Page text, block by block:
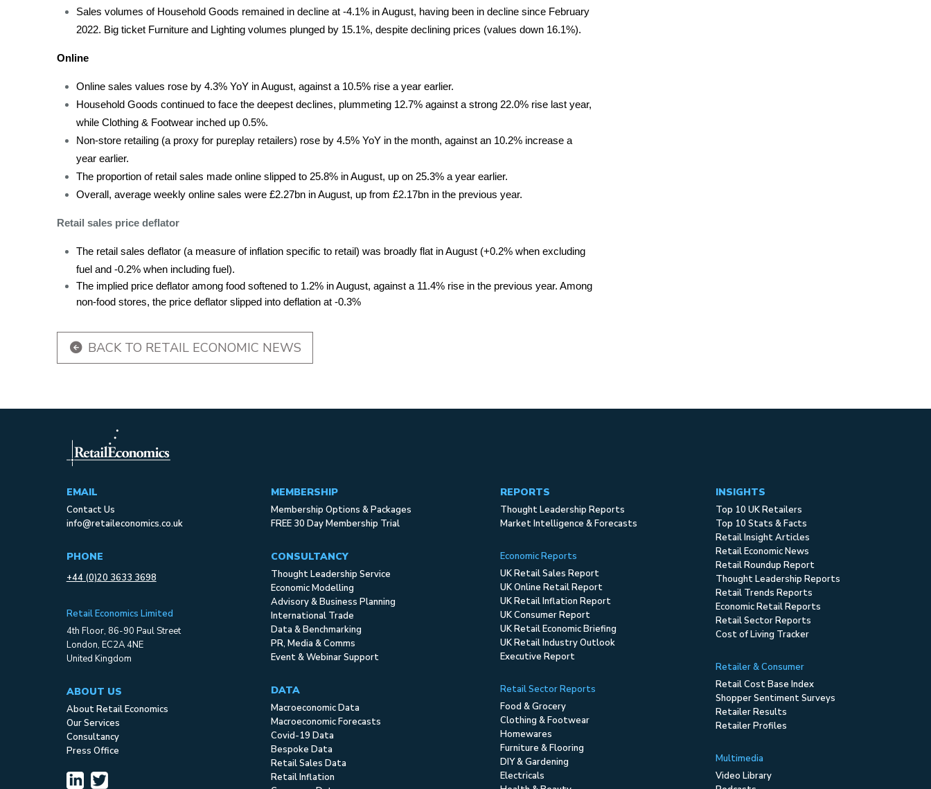
Sales volumes of Household Goods remained in decline at -4.1% in August, having been in decline since February
2022. Big ticket Furniture and Lighting volumes plunged by 15.1%, despite declining prices (values down 16.1%).
Online
Online sales values rose by 4.3% YoY in August, against a 10.5% rise a year earlier.
Household Goods continued to face the deepest declines, plummeting 12.7% against a strong 22.0% rise last year,
while Clothing & Footwear inched up 0.5%.
Non-store retailing (a proxy for pureplay retailers) rose by 4.5% YoY in the month, against an 10.2% increase a
year earlier.
The proportion of retail sales made online slipped to 25.8% in August, up on 25.3% a year earlier.
Overall, average weekly online sales were £2.27bn in August, up from £2.17bn in the previous year.
Retail sales price deflator
The retail sales deflator (a measure of inflation specific to retail) was broadly flat in August (+0.2% when excluding
fuel and -0.2% when including fuel).
The implied price deflator among food softened to 1.2% in August, against a 11.4% rise in the previous year. Among
non-food stores, the price deflator slipped into deflation at -0.3%
BACK TO RETAIL ECONOMIC NEWS
EMAIL
Contact Us
info@retaileconomics.co.uk
PHONE
+44 (0)20 3633 3698
Retail Economics Limited
4th Floor, 86-90 Paul Street
London, EC2A 4NE
United Kingdom
ABOUT US
About Retail Economics
Our Services
Consultancy
Press Office
MEMBERSHIP
Membership Options & Packages
FREE 30 Day Membership Trial
CONSULTANCY
Thought Leadership Service
Economic Modelling
Advisory & Business Planning
International Trade
Data & Benchmarking
PR, Media & Comms
Event & Webinar Support
DATA
Macroeconomic Data
Macroeconomic Forecasts
Covid-19 Data
Bespoke Data
Retail Sales Data
Retail Inflation
REPORTS
Thought Leadership Reports
Market Intelligence & Forecasts
Economic Reports
UK Retail Sales Report
UK Online Retail Report
UK Retail Inflation Report
UK Consumer Report
UK Retail Economic Briefing
UK Retail Industry Outlook
Executive Report
Retail Sector Reports
Food & Grocery
Clothing & Footwear
Homewares
Furniture & Flooring
DIY & Gardening
Electricals
INSIGHTS
Top 10 UK Retailers
Top 10 Stats & Facts
Retail Insight Articles
Retail Economic News
Retail Roundup Report
Thought Leadership Reports
Retail Trends Reports
Economic Retail Reports
Retail Sector Reports
Cost of Living Tracker
Retailer & Consumer
Retail Cost Base Index
Shopper Sentiment Surveys
Retailer Results
Retailer Profiles
Multimedia
Video Library